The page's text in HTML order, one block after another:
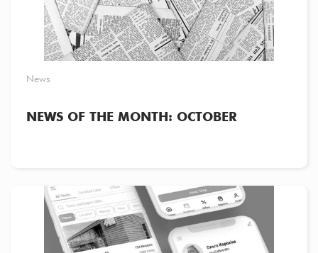
News
NEWS OF THE MONTH: OCTOBER